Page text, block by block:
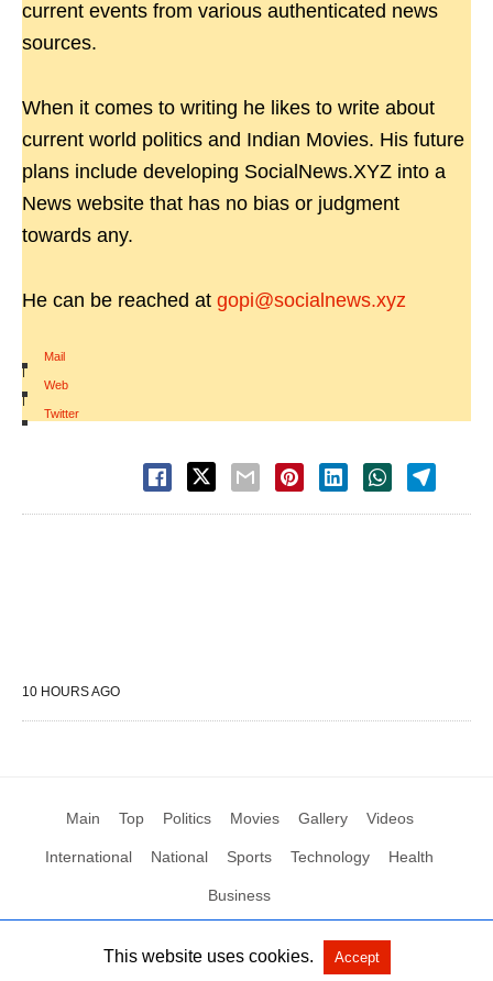
current events from various authenticated news
sources.
When it comes to writing he likes to write about
current world politics and Indian Movies. His future
plans include developing SocialNews.XYZ into a
News website that has no bias or judgment
towards any.
He can be reached at gopi@socialnews.xyz
Mail
|
Web
|
Twitter
10 HOURS AGO
Main Top Politics Movies Gallery Videos
International National Sports Technology Health
Business
All Rights Reserved by Social News XYZ View Non-AMP Version
This website uses cookies. Accept